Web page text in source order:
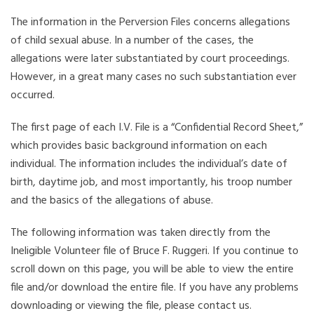
The information in the Perversion Files concerns allegations
of child sexual abuse. In a number of the cases, the
allegations were later substantiated by court proceedings.
However, in a great many cases no such substantiation ever
occurred.
The first page of each I.V. File is a “Confidential Record Sheet,”
which provides basic background information on each
individual. The information includes the individual’s date of
birth, daytime job, and most importantly, his troop number
and the basics of the allegations of abuse.
The following information was taken directly from the
Ineligible Volunteer file of Bruce F. Ruggeri. If you continue to
scroll down on this page, you will be able to view the entire
file and/or download the entire file. If you have any problems
downloading or viewing the file, please contact us.